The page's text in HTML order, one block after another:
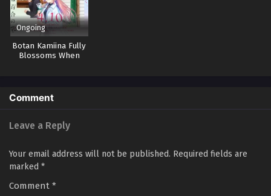
Ongoing
Botan Kamiina Fully
Blossoms When
Comment
Leave a Reply
Your email address will not be published. Required fields are
marked *
Comment *